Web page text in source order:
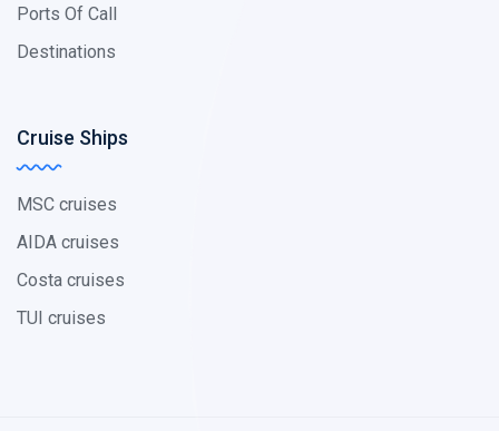
Ports Of Call
Destinations
Cruise Ships
MSC cruises
AIDA cruises
Costa cruises
TUI cruises